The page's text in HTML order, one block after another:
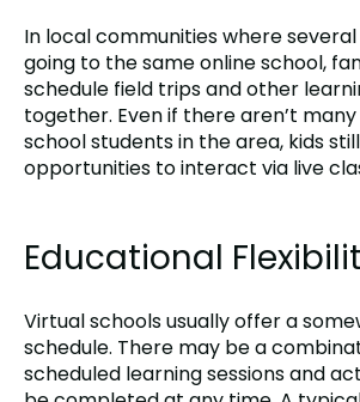
In local communities where
going to the same online school,
schedule field trips and other
together. Even if there aren’t
school students in the area, kids
opportunities to interact via live
Educational
Virtual schools usually offer a
schedule. There may be a
scheduled learning sessions and